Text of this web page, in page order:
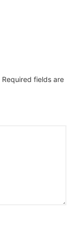
Required fields are